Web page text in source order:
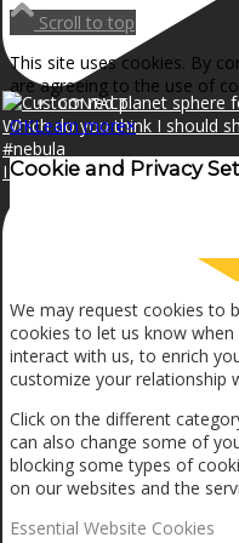
NEWS
CONTACT
MENU
I can make a home in your
Scroll to top
This site uses cookies. By
are agreeing to the use of
OKLearn more×
Cookie and Privacy
We may request cookies to
cookies to let us know
interact with us, to enrich
customize your relationship
Click on the different
can also change some of
blocking some types of
on our websites and the
Essential Website Cookies